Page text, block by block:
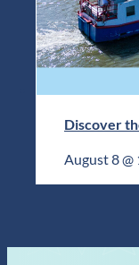
Discover
August 8 @